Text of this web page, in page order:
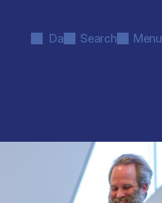
Da Search Menu